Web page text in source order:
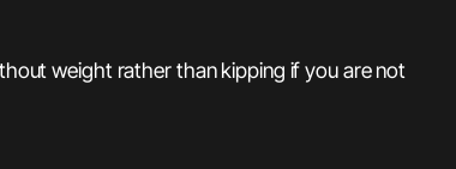
weight rather than kipping if you are not